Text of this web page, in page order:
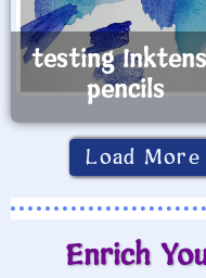
testing
pencils
Load
Enrich